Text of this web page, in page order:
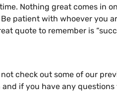
Nothing great comes in
patient with whoever you
quote to remember is
check out some of our
if you have any questions